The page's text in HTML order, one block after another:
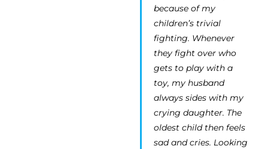
because of my
children’s trivial
fighting. Whenever
they fight over who
gets to play with a
toy, my husband
always sides with my
crying daughter. The
oldest child then feels
sad and cries. Looking